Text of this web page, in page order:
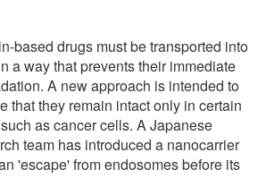
based drugs must be transported into
a way that prevents their immediate
A new approach is intended to
that they remain intact only in certain
as cancer cells. A Japanese
team has introduced a nanocarrier
'escape' from endosomes before its